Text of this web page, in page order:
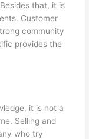
that, it is
Customer
community
provides the
it is not a
Selling and
who try